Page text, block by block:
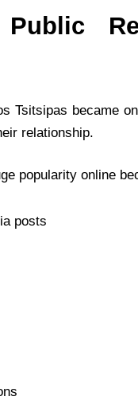
Tsitsipas became
relationship.
popularity online
posts